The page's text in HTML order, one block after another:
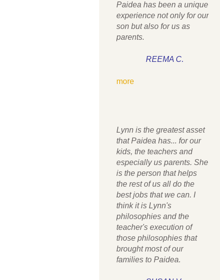
Paidea has been a unique
experience not only for our
son but also for us as
parents.
REEMA C.
more
Lynn is the greatest asset
that Paidea has... for our
kids, the teachers and
especially us parents. She
is the person that helps
the rest of us all do the
best jobs that we can. I
think it is Lynn's
philosophies and the
teacher's execution of
those philosophies that
brought most of our
families to Paidea.